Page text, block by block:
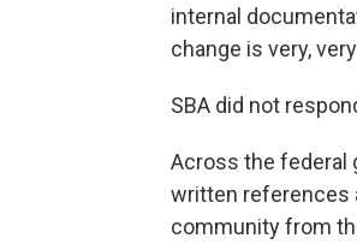
internal
change is very,
SBA did not
Across the federal
written references
community from